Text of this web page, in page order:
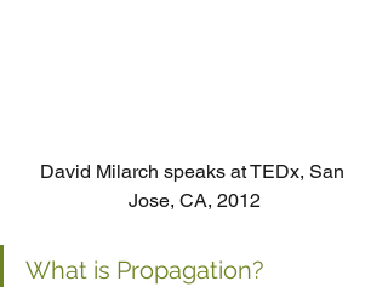
David Milarch speaks at TEDx, San
Jose, CA, 2012
What is Propagation?